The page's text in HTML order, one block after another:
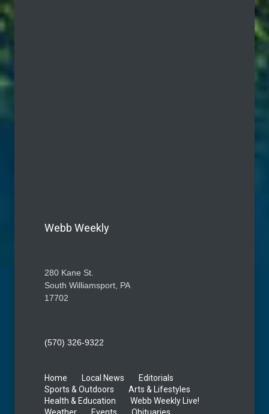
Webb Weekly
280 Kane St.
South Williamsport, PA
17702
(570) 326-9322
Home Local News
Editorials
Sports & Outdoors
Arts & Lifestyles
Health & Education
Webb Weekly Live!